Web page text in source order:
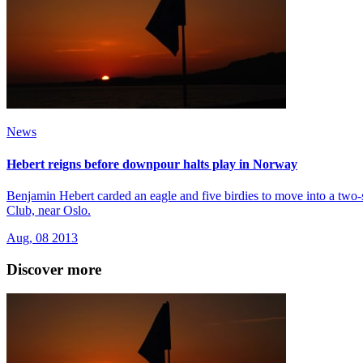
News
Hebert reigns before downpour halts play in Norway
Benjamin Hebert carded an eagle and five birdies to move into a
Club, near Oslo.
Aug, 08 2013
Discover more